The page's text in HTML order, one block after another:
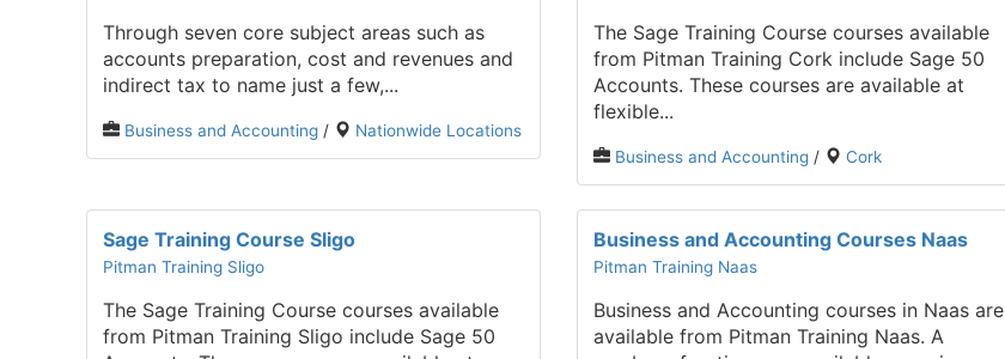
Through seven core subject areas such as
accounts preparation, cost and revenues and
indirect tax to name just a few,...
Business and Accounting / Nationwide Locations
The Sage Training Course courses available
from Pitman Training Cork include Sage 50
Accounts. These courses are available at
flexible...
Business and Accounting / Cork
Sage Training Course Sligo
Pitman Training Sligo
The Sage Training Course courses available
from Pitman Training Sligo include Sage 50
Business and Accounting Courses Naas
Pitman Training Naas
Business and Accounting courses in Naas are
available from Pitman Training Naas. A